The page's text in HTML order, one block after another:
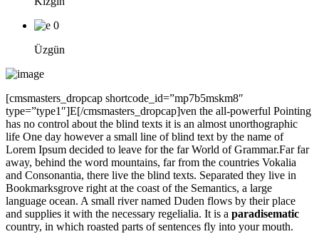
0
Üzgün
[cmsmasters_dropcap shortcode_id=”mp7b5mskm8″
type=”type1″]E[/cmsmasters_dropcap]ven the all-powerful Pointing
has no control about the blind texts it is an almost unorthographic
life One day however a small line of blind text by the name of
Lorem Ipsum decided to leave for the far World of Grammar.Far far
away, behind the word mountains, far from the countries Vokalia
and Consonantia, there live the blind texts. Separated they live in
Bookmarksgrove right at the coast of the Semantics, a large
language ocean. A small river named Duden flows by their place
and supplies it with the necessary regelialia. It is a paradisematic
country, in which roasted parts of sentences fly into your mouth.